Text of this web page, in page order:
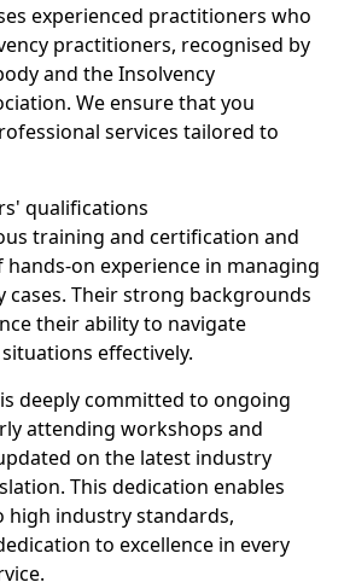
experienced practitioners who
practitioners, recognised by
and the Insolvency
We ensure that you
services tailored to
qualifications
training and certification and
on experience in managing
cases. Their strong backgrounds
their ability to navigate
effectively.
deeply committed to ongoing
attending workshops and
on the latest industry
This dedication enables
high industry standards,
to excellence in every